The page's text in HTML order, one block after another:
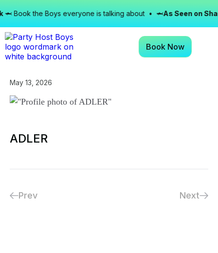
🦈 Book the Boys everyone is talking about • 🦈As Seen on
Book Now
May 13, 2026
ADLER
Prev Next